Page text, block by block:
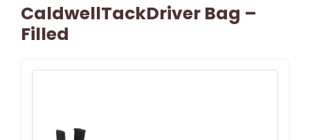
CaldwellTackDriver Bag –
Filled